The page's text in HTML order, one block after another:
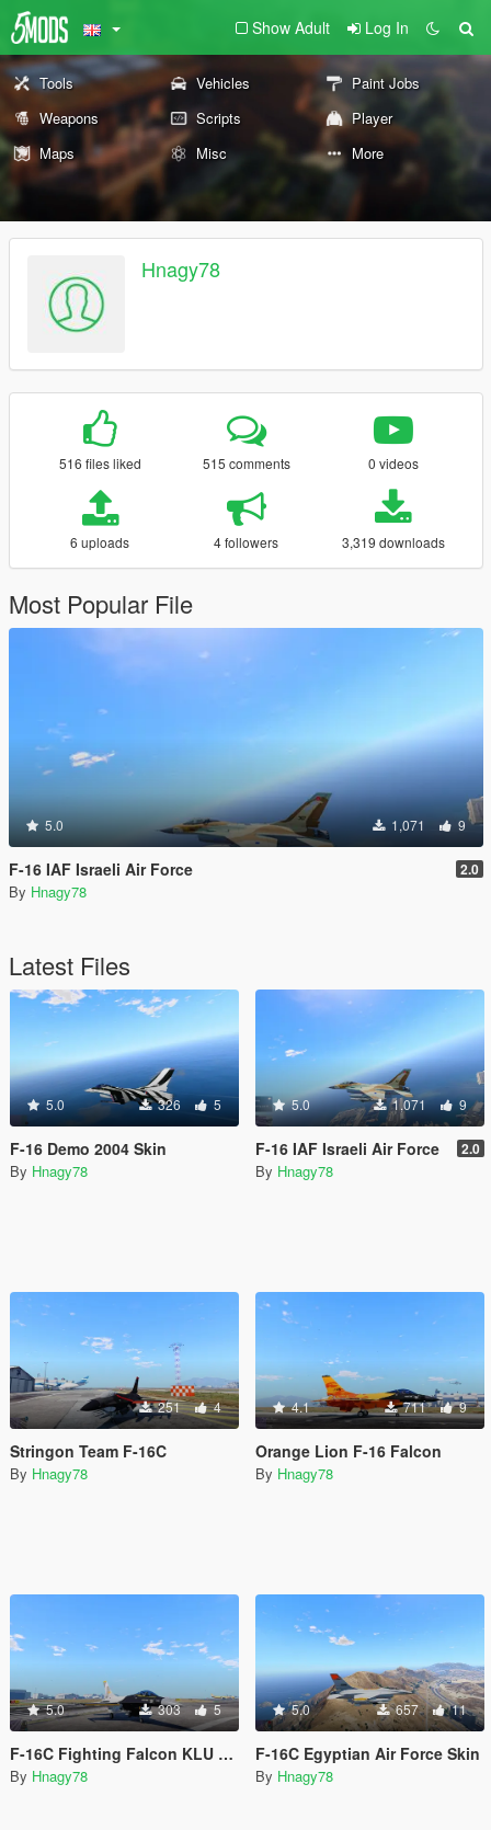
Show Adult Log In
Tools Vehicles
Paint Jobs
Weapons
Scripts
Player
Maps
Misc More
Hnagy78
516 files liked 515 comments 0 videos
6 uploads 4 followers 3,319 downloads
Most Popular File
5.0 1,071 9
F-16 IAF Israeli Air Force 2.0
By Hnagy78
Latest Files
5.0 326 5
F-16 Demo 2004 Skin
By Hnagy78
5.0 1,071 9
F-16 IAF Israeli Air Force 2.0
By Hnagy78
251 4
Stringon Team F-16C
By Hnagy78
4.1 711 9
Orange Lion F-16 Falcon
By Hnagy78
5.0 303 5
F-16C Fighting Falcon KLU Demo
By Hnagy78
5.0 657 11
F-16C Egyptian Air Force Skin
By Hnagy78